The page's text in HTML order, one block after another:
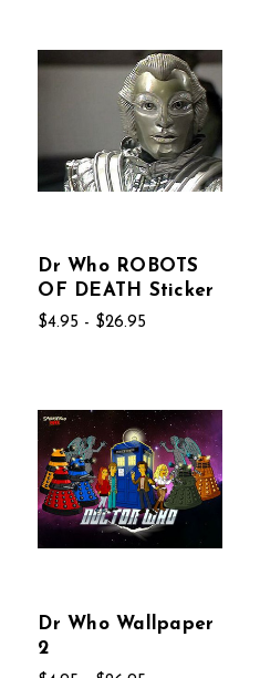
Dr Who ROBOTS
OF DEATH Sticker
$4.95 - $26.95
Dr Who Wallpaper
2